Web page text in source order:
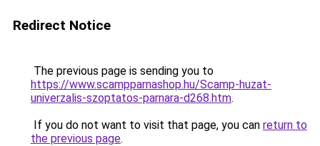
Redirect Notice
The previous page is sending you to
https://www.scampparnashop.hu/Scamp-huzat-
univerzalis-szoptatos-parnara-d268.htm.
If you do not want to visit that page, you can return to
the previous page.